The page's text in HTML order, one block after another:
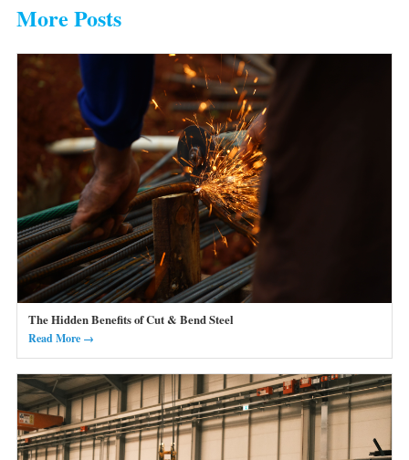
More Posts
The Hidden Benefits of Cut & Bend Steel
Read More →